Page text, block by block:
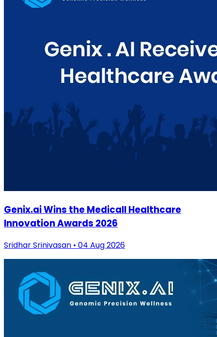
Genix.ai Wins the Medicall Healthcare
Innovation Awards 2026
Sridhar Srinivasan • 04 Aug 2026